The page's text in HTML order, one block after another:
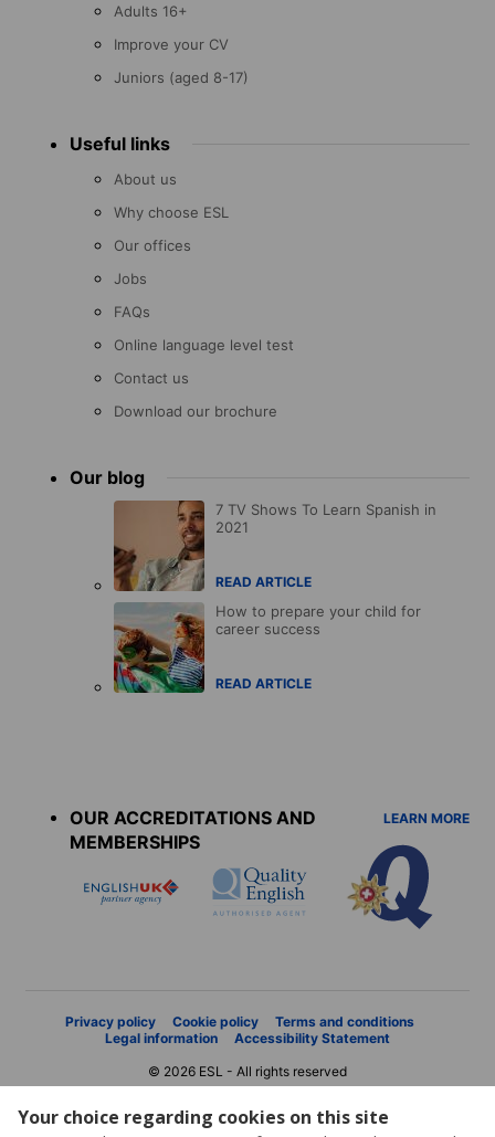
Your choice regarding cookies on this site
Adults 16+
Improve your CV
Juniors (aged 8-17)
Useful links
About us
Why choose ESL
Our offices
Jobs
FAQs
Online language level test
Contact us
Download our brochure
Our blog
7 TV Shows To Learn Spanish in
2021
READ ARTICLE
How to prepare your child for
career success
READ ARTICLE
OUR ACCREDITATIONS AND
MEMBERSHIPS
LEARN MORE
Privacy policy Cookie policy
Terms and conditions
Legal information
Accessibility Statement
© 2026 ESL - All rights reserved